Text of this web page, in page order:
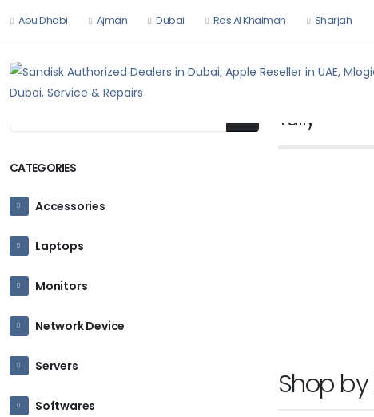
Abu Dhabi Ajman Dubai Ras Al Khaimah Sharjah
CATEGORIES
Accessories
Laptops
Monitors
Network Device
Servers
Softwares
Tally
Shop by